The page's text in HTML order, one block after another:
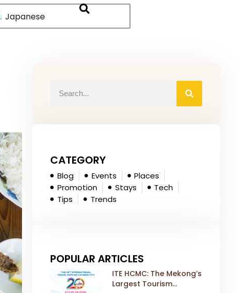
Japanese
CATEGORY
Blog Events
Places
Promotion
Stays
Tech
Tips
Trends
POPULAR ARTICLES
ITE HCMC: The Mekong’s
Largest Tourism